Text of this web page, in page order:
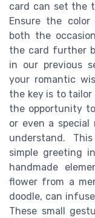
card can set the
Ensure the
both the
the card further
in our previous
your romantic
the key is to tailor
the opportunity
or even a
understand.
simple greeting
handmade
flower from a
doodle, can
These small